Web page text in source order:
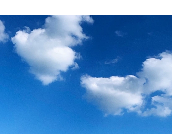
market context
trends